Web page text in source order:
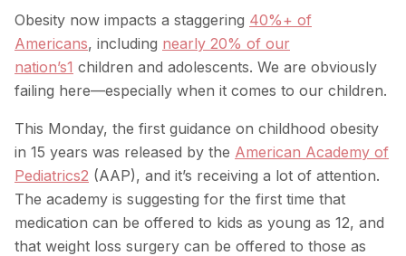
Chemical Peels
Microneedling
Acne Scar Removal
Hyperpigmentation Reversal
Ozone Therapy
Obesity now impacts a staggering 40%+ of
Americans, including nearly 20% of our
nation’s1 children and adolescents. We are obviously
failing here—especially when it comes to our children.
This Monday, the first guidance on childhood obesity
in 15 years was released by the American Academy of
Pediatrics2 (AAP), and it’s receiving a lot of attention.
The academy is suggesting for the first time that
medication can be offered to kids as young as 12, and
that weight loss surgery can be offered to those as